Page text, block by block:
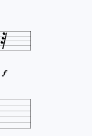

